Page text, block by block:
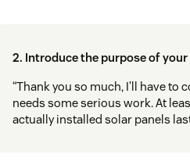
2. Introduce the purpose of
“Thank you so much, I’ll have to
needs some serious work. At
actually installed solar panels last